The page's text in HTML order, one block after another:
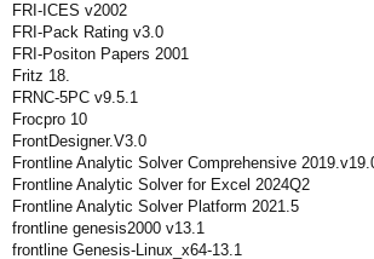
FRI-ICES v2002
FRI-Pack Rating v3.0
FRI-Positon Papers 2001
Fritz 18.
FRNC-5PC v9.5.1
Frocpro 10
FrontDesigner.V3.0
Frontline Analytic Solver Comprehensive
Frontline Analytic Solver for Excel 2024Q2
Frontline Analytic Solver Platform 2021.5
frontline genesis2000 v13.1
frontline Genesis-Linux_x64-13.1